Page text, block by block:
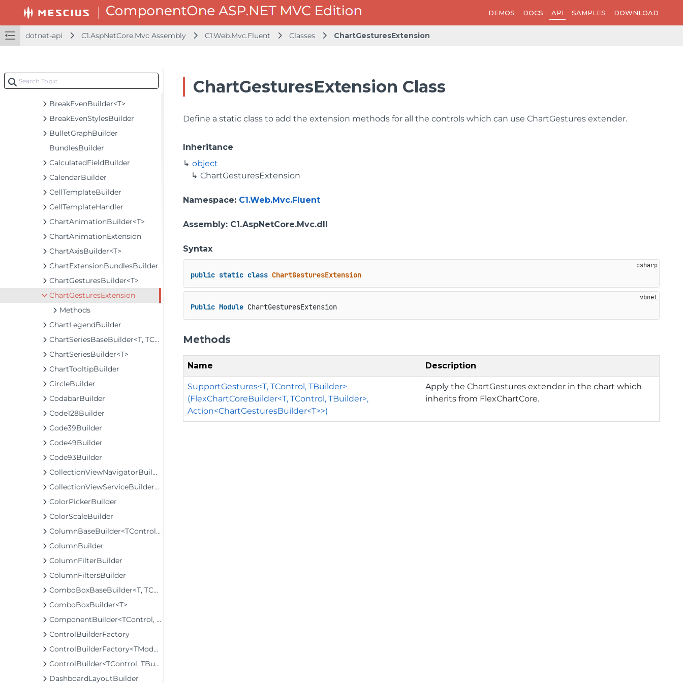
DEMOS DOCS API SAMPLES DOWNLOAD
dotnet-api C1.AspNetCore.Mvc Assembly C1.Web.Mvc.Fluent Classes ChartGesturesExtension
BaseCollectionViewServiceBuilder<T, TControl, TBuilder>
BaseODataCollectionViewServiceBuilder<T, TControl, TBuilder>
BooleanCheckerExtension
BoxWhiskerBuilder<T>
BreakEvenBuilder<T>
BreakEvenStylesBuilder
BulletGraphBuilder
BundlesBuilder
CalculatedFieldBuilder
CalendarBuilder
CellTemplateBuilder
CellTemplateHandler
ChartAnimationBuilder<T>
ChartAnimationExtension
ChartAxisBuilder<T>
ChartExtensionBundlesBuilder
ChartGesturesBuilder<T>
ChartGesturesExtension
Methods
ChartLegendBuilder
ChartSeriesBaseBuilder<T, TControl, TBuilder>
ChartSeriesBuilder<T>
ChartTooltipBuilder
CircleBuilder
CodabarBuilder
Code128Builder
Code39Builder
Code49Builder
Code93Builder
CollectionViewNavigatorBuilder
CollectionViewServiceBuilder<T>
ColorPickerBuilder
ColorScaleBuilder
ColumnBaseBuilder<TControl, TBuilder>
ColumnBuilder
ColumnFilterBuilder
ColumnFiltersBuilder
ComboBoxBaseBuilder<T, TControl, TBuilder>
ComboBoxBuilder<T>
ComponentBuilder<TControl, TBuilder>
ControlBuilderFactory
ControlBuilderFactory<TModel>
ControlBuilder<TControl, TBuilder>
DashboardLayoutBuilder
ChartGesturesExtension Class
Define a static class to add the extension methods for all the controls which can use ChartGestures extender.
Inheritance
object
ChartGesturesExtension
Namespace: C1.Web.Mvc.Fluent
Assembly: C1.AspNetCore.Mvc.dll
Syntax
public static class ChartGesturesExtension
Public Module ChartGesturesExtension
Methods
Name Description
SupportGestures<T, TControl, TBuilder>
(FlexChartCoreBuilder<T, TControl, TBuilder>,
Action<ChartGesturesBuilder<T>>)
Apply the ChartGestures extender in the chart which
inherits from FlexChartCore.